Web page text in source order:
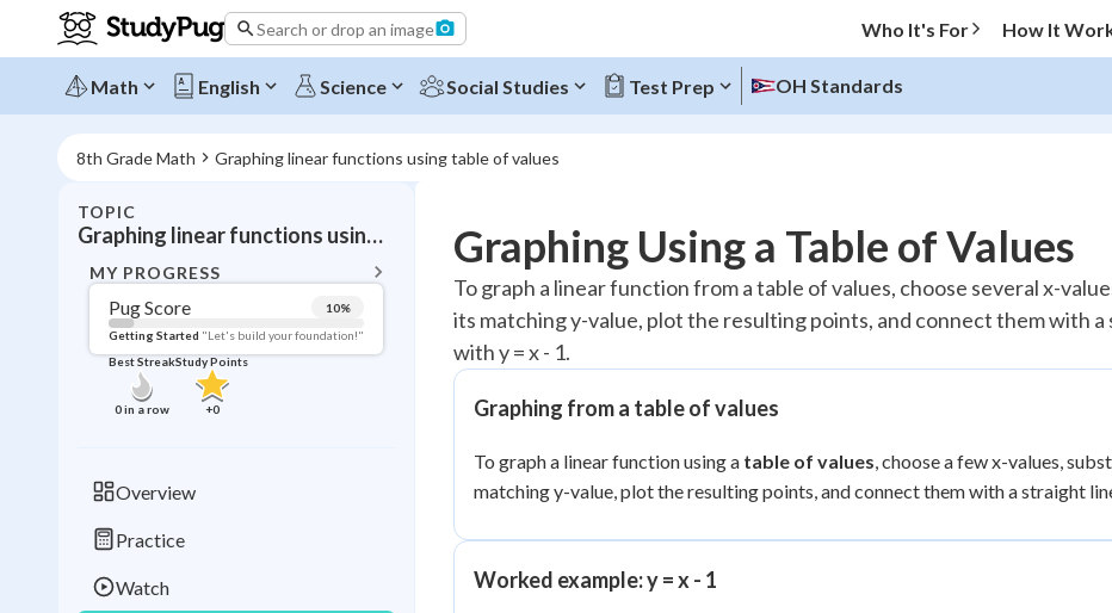
Search or drop an image Who It's For How It
Math English Science Social Studies Test Prep OH Standards
8th Grade Math Graphing linear functions using table of values
TOPIC
Graphing linear functions using table of values
MY PROGRESS
Pug Score 10%
Getting Started "Let's build your foundation!"
Best Streak
0in a row
Study Points
+0
Overview
Practice
Watch
Topic Progress
Pug Score 10%
Getting Started
Videos Watched 0/2
Read Reviewed
in a row
Study Points
Graphing Using a Table of Values
To graph a linear function from a table of values, choose several x-
its matching y-value, plot the resulting points, and connect them with a
with y = x - 1.
Graphing from a table of values
To graph a linear function using a table of values, choose a few x-values,
matching y-value, plot the resulting points, and connect them with a straight
Worked example: y = x - 1